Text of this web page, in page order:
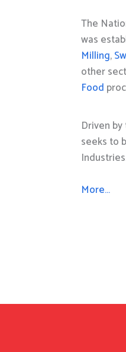
The
was
Milling,
other
Food
Driven
seeks to
More…